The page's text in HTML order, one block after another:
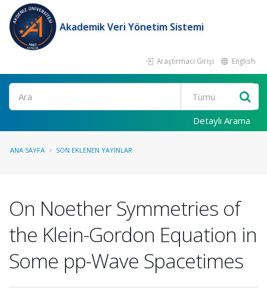
Akademik Veri Yönetim Sistemi
Araştırmacı Girişi English
Ara
Detaylı Arama
ANA SAYFA SON EKLENEN YAYINLAR
On Noether Symmetries of
the Klein-Gordon Equation in
Some pp-Wave Spacetimes